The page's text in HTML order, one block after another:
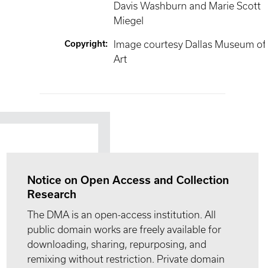
Davis Washburn and Marie Scott
Miegel
Copyright:
Image courtesy Dallas Museum
Art
Notice on Open Access and Collection
Research
The DMA is an open-access institution. All
public domain works are freely available for
downloading, sharing, repurposing, and
remixing without restriction. Private domain